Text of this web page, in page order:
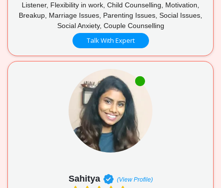
Listener, Flexibility in work, Child Counselling, Motivation,
Breakup, Marriage Issues, Parenting Issues, Social Issues,
Social Anxiety, Couple Counselling
Talk With Expert
Sahitya (View Profile)